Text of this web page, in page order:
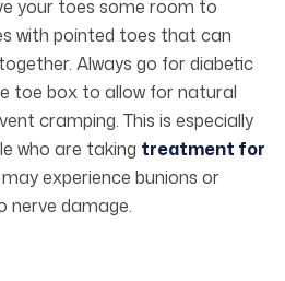
your toes some room to
with pointed toes that can
Always go for diabetic
toe box to allow for natural
cramping. This is especially
who are taking treatment for
may experience bunions or
nerve damage.